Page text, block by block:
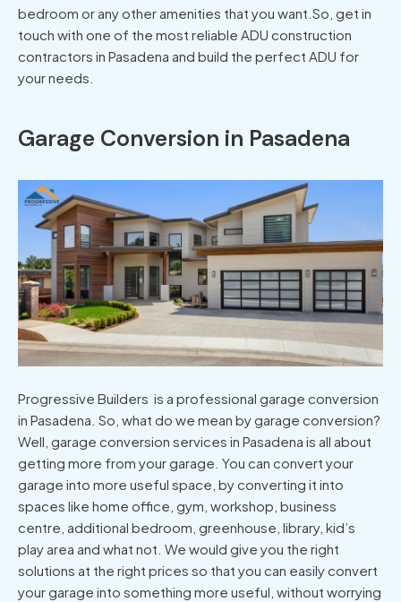
bedroom or any other amenities that you want.So, get in
touch with one of the most reliable ADU construction
contractors in Pasadena and build the perfect ADU for
your needs.
Garage Conversion in Pasadena
Progressive Builders is a professional garage conversion
in Pasadena. So, what do we mean by garage conversion?
Well, garage conversion services in Pasadena is all about
getting more from your garage. You can convert your
garage into more useful space, by converting it into
spaces like home office, gym, workshop, business
centre, additional bedroom, greenhouse, library, kid’s
play area and what not. We would give you the right
solutions at the right prices so that you can easily convert
your garage into something more useful, without worrying